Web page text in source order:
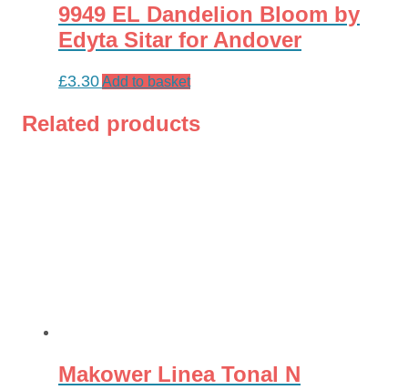
9949 EL Dandelion Bloom by
Edyta Sitar for Andover
£3.30Add to basket
Related products
Makower Linea Tonal N